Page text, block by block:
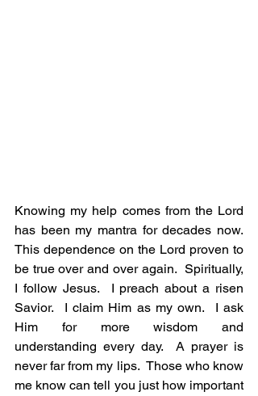
Knowing my help comes from the Lord
has been my mantra for decades now.
This dependence on the Lord proven to
be true over and over again.  Spiritually,
I follow Jesus.  I preach about a risen
Savior.  I claim Him as my own.  I ask
Him for more wisdom and
understanding every day.  A prayer is
never far from my lips.  Those who know
me know can tell you just how important